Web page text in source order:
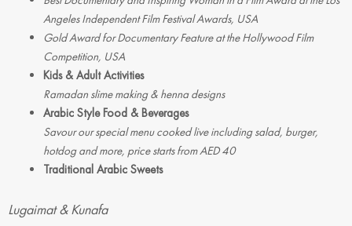
Angeles Independent Film Festival Awards, USA
Gold Award for Documentary Feature at the Hollywood Film
Competition, USA
Kids & Adult Activities
Ramadan slime making & henna designs
Arabic Style Food & Beverages
Savour our special menu cooked live including salad, burger,
hotdog and more, price starts from AED 40
Traditional Arabic Sweets
Lugaimat & Kunafa